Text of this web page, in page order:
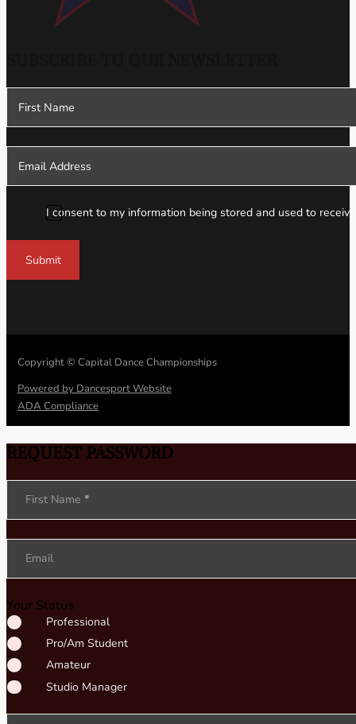
Section
I consent to my information being stored and used to
Submit
Copyright © Capital Dance Championships
Powered by Dancesport Website
ADA Compliance
REQUEST PASSWORD
Section
First Name *
Email
Your Status
Professional
Pro/Am Student
Amateur
Studio Manager